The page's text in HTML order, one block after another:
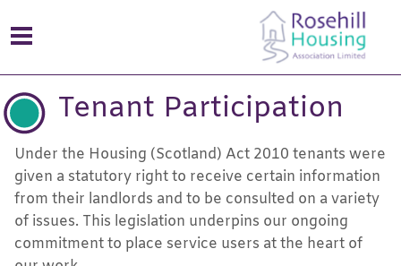
Tenant Participation
Under the Housing (Scotland) Act 2010 tenants were
given a statutory right to receive certain information
from their landlords and to be consulted on a variety
of issues. This legislation underpins our ongoing
commitment to place service users at the heart of